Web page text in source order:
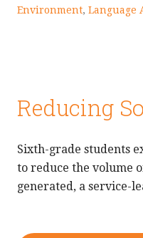
Environment, Language
Reducing
Sixth-grade students
to reduce the volume
generated, a service-